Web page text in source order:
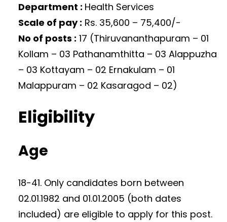
Department : Health Services
Scale of pay : Rs. 35,600 – 75,400/-
No of posts : 17 (Thiruvananthapuram – 01
Kollam – 03 Pathanamthitta – 03 Alappuzha
– 03 Kottayam – 02 Ernakulam – 01
Malappuram – 02 Kasaragod – 02)
Eligibility
Age
18-41. Only candidates born between
02.01.1982 and 01.01.2005 (both dates
included) are eligible to apply for this post.